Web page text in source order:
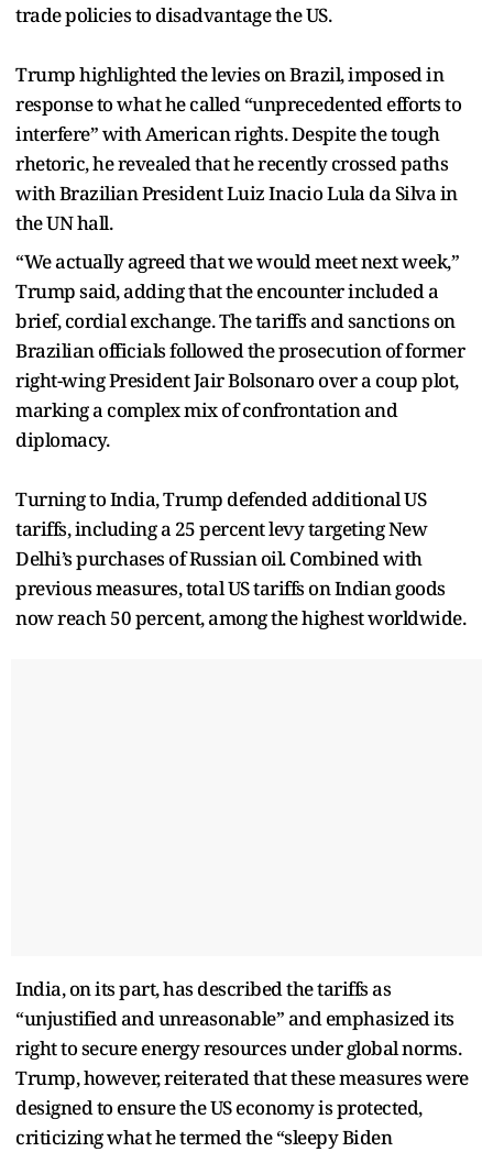
trade policies to disadvantage the US.
Trump highlighted the levies on Brazil, imposed in
response to what he called “unprecedented efforts to
interfere” with American rights. Despite the tough
rhetoric, he revealed that he recently crossed paths
with Brazilian President Luiz Inacio Lula da Silva in
the UN hall.
“We actually agreed that we would meet next week,”
Trump said, adding that the encounter included a
brief, cordial exchange. The tariffs and sanctions on
Brazilian officials followed the prosecution of former
right-wing President Jair Bolsonaro over a coup plot,
marking a complex mix of confrontation and
diplomacy.
Turning to India, Trump defended additional US
tariffs, including a 25 percent levy targeting New
Delhi’s purchases of Russian oil. Combined with
previous measures, total US tariffs on Indian goods
now reach 50 percent, among the highest worldwide.
India, on its part, has described the tariffs as
“unjustified and unreasonable” and emphasized its
right to secure energy resources under global norms.
Trump, however, reiterated that these measures were
designed to ensure the US economy is protected,
criticizing what he termed the “sleepy Biden